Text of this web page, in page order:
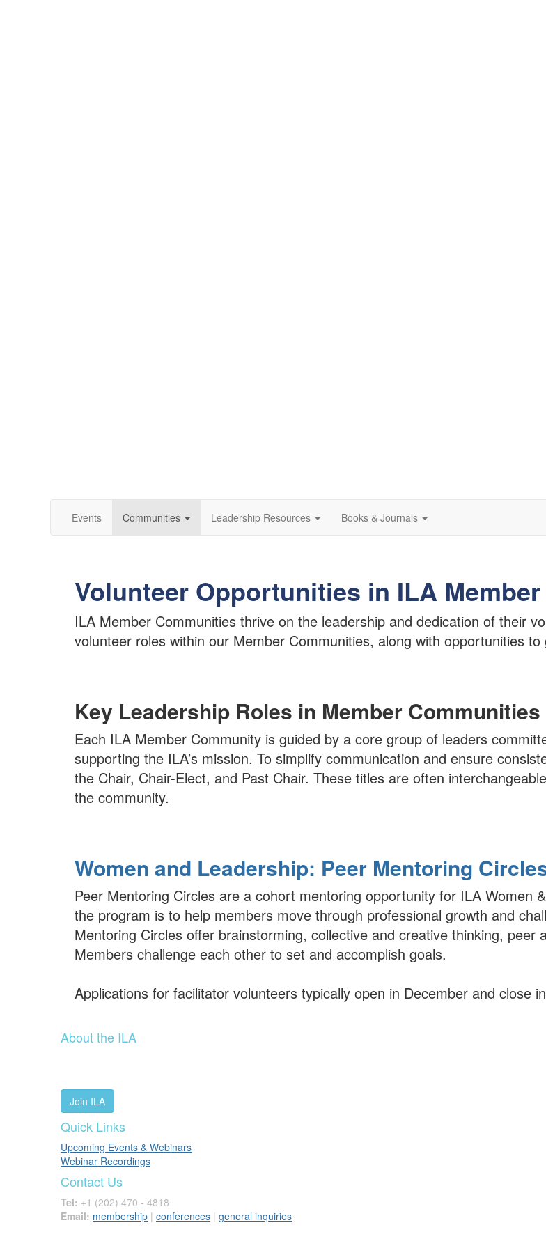
Events Communities Leadership Resources Books & Journals
Volunteer Opportunities in ILA
ILA Member Communities thrive on the leadership and dedication of their
volunteer roles within our Member Communities, along with opportunities to
Key Leadership Roles in Member Communities
Each ILA Member Community is guided by a core group of leaders
supporting the ILA’s mission. To simplify communication and ensure
the Chair, Chair-Elect, and Past Chair. These titles are often
the community.
Women and Leadership: Peer Mentoring
Peer Mentoring Circles are a cohort mentoring opportunity for ILA Women
the program is to help members move through professional growth and
Mentoring Circles offer brainstorming, collective and creative thinking,
Members challenge each other to set and accomplish goals.
Applications for facilitator volunteers typically open in December and close
About the ILA
Join ILA
Quick Links
Upcoming Events & Webinars
Webinar Recordings
Contact Us
Tel: +1 (202) 470 - 4818
Email: membership | conferences | general inquiries